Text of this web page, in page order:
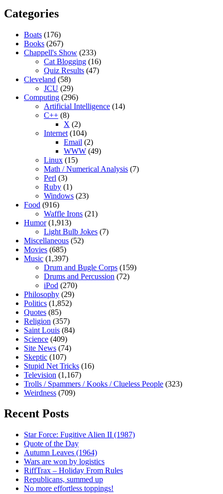
Categories
Boats (176)
Books (267)
Chappell's Show (233)
Cat Blogging (16)
Quiz Results (47)
Cleveland (58)
JCU (29)
Computing (296)
Artificial Intelligence (14)
C++ (8)
X (2)
Internet (104)
Email (2)
WWW (49)
Linux (15)
Math / Numerical Analysis (7)
Perl (3)
Ruby (1)
Windows (23)
Food (916)
Waffle Irons (21)
Humor(1,913)
Light Bulb Jokes (7)
Miscellaneous (52)
Movies (685)
Music (1,397)
Drum and Bugle Corps (159)
Drums and Percussion (72)
iPod (270)
Philosophy (29)
Politics (1,852)
Quotes (85)
Religion (357)
Saint Louis (84)
Science (409)
Site News (74)
Skeptic (107)
Stupid Net Tricks (16)
Television (1,167)
Trolls / Spammers / Kooks / Clueless People (323)
Weirdness (709)
Recent Posts
Star Force: Fugitive Alien II (1987)
Quote of the Day
Autumn Leaves (1964)
Wars are won by logistics
RiffTrax – Holiday From Rules
Republicans, summed up
No more effortless toppings!